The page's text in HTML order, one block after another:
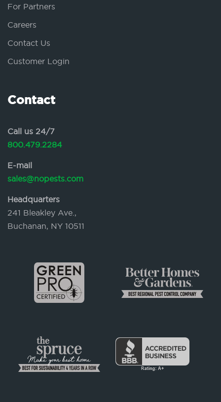
For Partners
Careers
Contact Us
Customer Login
Contact
Call us 24/7
800.479.2284
E-mail
sales@nopests.com
Headquarters
241 Bleakley Ave.,
Buchanan, NY 10511